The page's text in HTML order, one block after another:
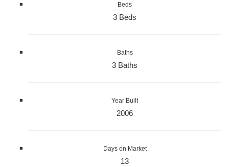
Beds
3 Beds
Baths
3 Baths
Year Built
2006
Days on Market
13